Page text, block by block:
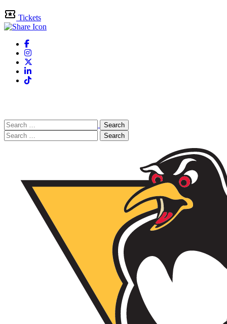
Tickets
Facebook
Instagram
Twitter
Linkedin
Tiktok
Search
for:
Search
for: